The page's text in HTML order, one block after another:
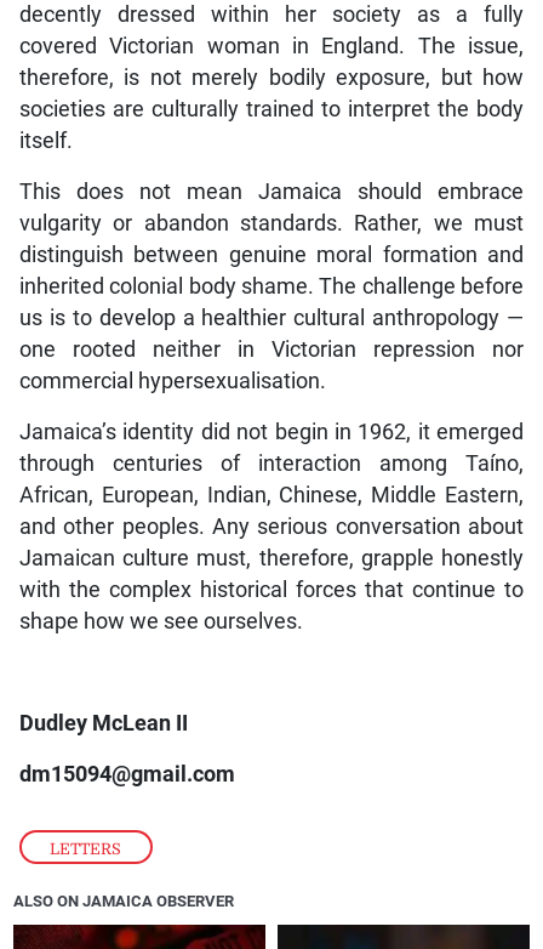
LETTERS
decently dressed within her society as a fully
covered Victorian woman in England. The issue,
therefore, is not merely bodily exposure, but how
societies are culturally trained to interpret the body
itself.
This does not mean Jamaica should embrace
vulgarity or abandon standards. Rather, we must
distinguish between genuine moral formation and
inherited colonial body shame. The challenge before
us is to develop a healthier cultural anthropology —
one rooted neither in Victorian repression nor
commercial hypersexualisation.
Jamaica’s identity did not begin in 1962, it emerged
through centuries of interaction among Taíno,
African, European, Indian, Chinese, Middle Eastern,
and other peoples. Any serious conversation about
Jamaican culture must, therefore, grapple honestly
with the complex historical forces that continue to
shape how we see ourselves.
Dudley McLean II
dm15094@gmail.com
ALSO ON JAMAICA OBSERVER